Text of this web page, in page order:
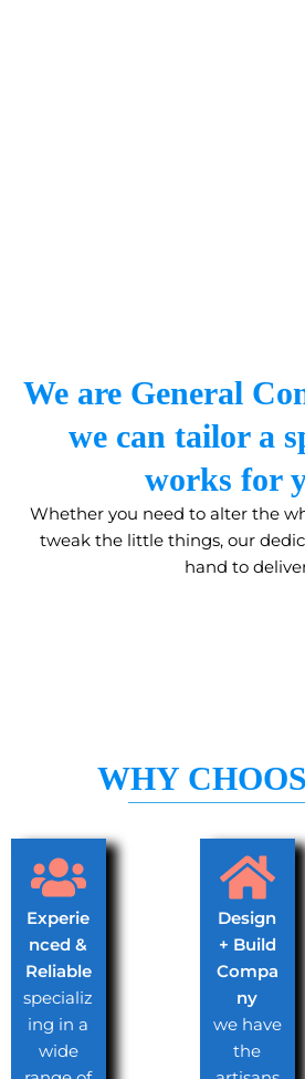
We are General
we can tailor a
works for
Whether you need to alter the
tweak the little things, our
hand to
WHY
Experie
nced &
Reliable
specializ
ing in a
wide
Design
+ Build
Compa
ny
we have
the